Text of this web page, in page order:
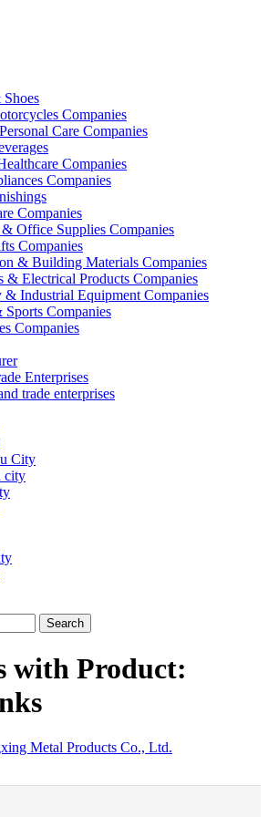
Companies
Care Companies
Companies
Companies
Companies
Office Supplies Companies
Companies
& Building Materials Companies
& Electrical Products Companies
& Industrial Equipment Companies
Companies
Companies
Enterprises
trade enterprises
City
city
Search
with Product:
Metal Products Co., Ltd.